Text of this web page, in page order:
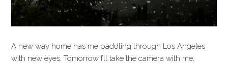
A new way home has me paddling through Los Angeles
with new eyes. Tomorrow I’ll take the camera with me.